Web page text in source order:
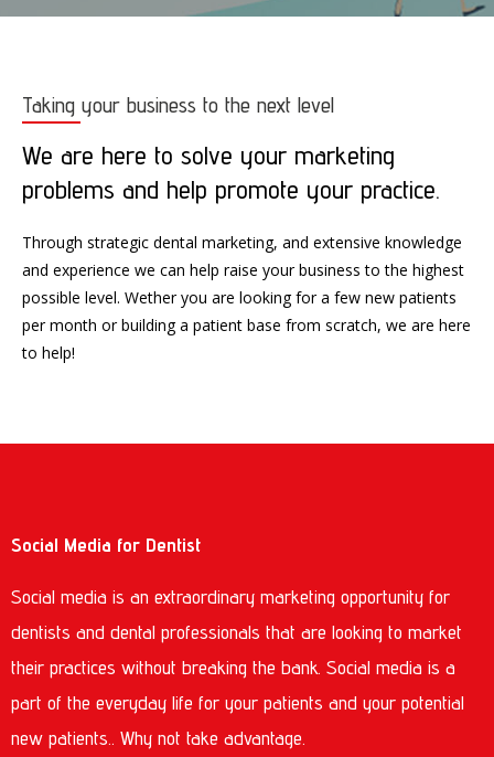
Taking your business to the next level
We are here to solve your marketing
problems and help promote your practice.
Through strategic dental marketing, and extensive knowledge
and experience we can help raise your business to the highest
possible level. Wether you are looking for a few new patients
per month or building a patient base from scratch, we are here
to help!
Social Media for Dentist
Social media is an extraordinary marketing opportunity for
dentists and dental professionals that are looking to market
their practices without breaking the bank. Social media is a
part of the everyday life for your patients and your potential
new patients.. Why not take advantage.